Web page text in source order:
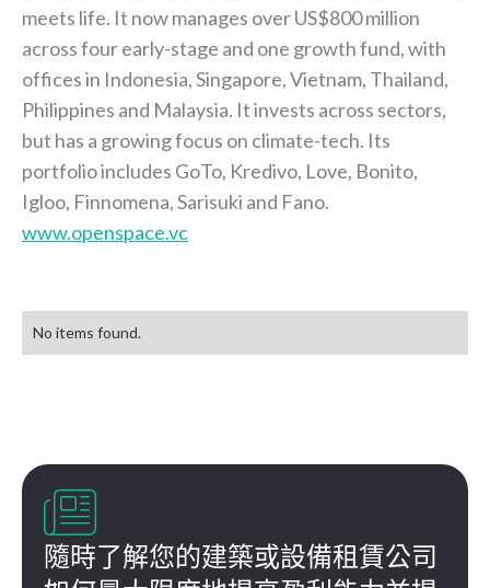
meets life. It now manages over US$800 million
across four early-stage and one growth fund, with
offices in Indonesia, Singapore, Vietnam, Thailand,
Philippines and Malaysia. It invests across sectors,
but has a growing focus on climate-tech. Its
portfolio includes GoTo, Kredivo, Love, Bonito,
Igloo, Finnomena, Sarisuki and Fano.
www.openspace.vc
No items found.

隨時了解您的建築或設備租賃公司